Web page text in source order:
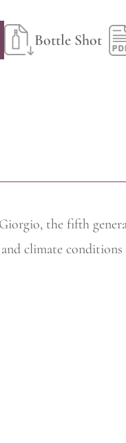
Bottle Shot
the fifth
climate conditions